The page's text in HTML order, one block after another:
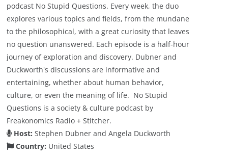
podcast No Stupid Questions. Every week, the duo
explores various topics and fields, from the mundane
to the philosophical, with a great curiosity that leaves
no question unanswered. Each episode is a half-hour
journey of exploration and discovery. Dubner and
Duckworth's discussions are informative and
entertaining, whether about human behavior,
culture, or even the meaning of life. No Stupid
Questions is a society & culture podcast by
Freakonomics Radio + Stitcher.
Host: Stephen Dubner and Angela Duckworth
Country: United States